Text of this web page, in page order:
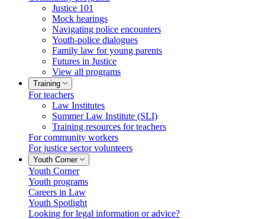
Justice 101
Mock hearings
Navigating police encounters
Youth-police dialogues
Family law for young parents
Futures in Justice
View all programs
Training
For teachers
Law Institutes
Summer Law Institute (SLI)
Training resources for teachers
For community workers
For justice sector volunteers
Youth Corner
Youth Corner
Youth programs
Careers in Law
Youth Spotlight
Looking for legal information or advice?